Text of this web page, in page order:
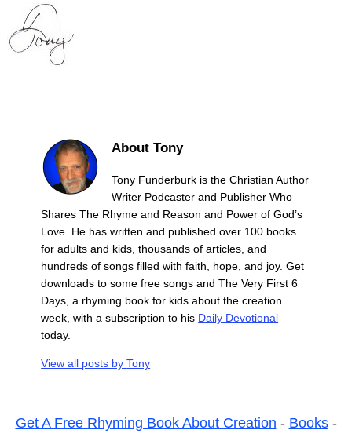
About Tony
Tony Funderburk is the Christian Author
Writer Podcaster and Publisher Who
Shares The Rhyme and Reason and Power of God’s
Love. He has written and published over 100 books
for adults and kids, thousands of articles, and
hundreds of songs filled with faith, hope, and joy. Get
downloads to some free songs and The Very First 6
Days, a rhyming book for kids about the creation
week, with a subscription to his Daily Devotional
today.
View all posts byTony
Get A Free Rhyming Book About Creation - Books-